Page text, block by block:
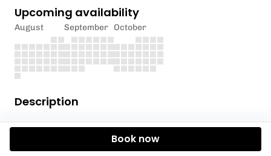
Description
Already a seasoned snorkeller and looking for the
chance to explore Arran's unique underwater
Upcoming availability
August September October
Book now